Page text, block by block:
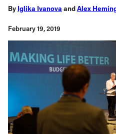
By Iglika Ivanova andAlex
February 19, 2019